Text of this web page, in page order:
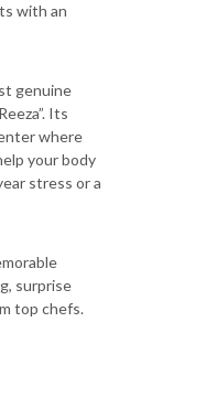
with an
genuine
Its
where
your body
stress or a
surprise
top chefs.